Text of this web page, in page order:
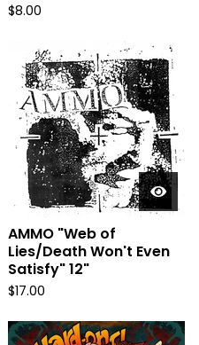
$8.00
AMMO "Web of
Lies/Death Won't Even
Satisfy" 12"
$17.00